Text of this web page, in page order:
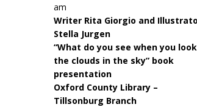
am
Writer Rita Giorgio and
Stella Jurgen
“What do you see when you
the clouds in the sky” book
presentation
Oxford County Library –
Tillsonburg Branch